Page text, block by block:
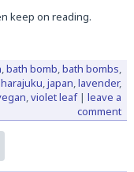
keep on reading.
,bath bomb,bath bombs,
harajuku,japan,lavender,
,violet leaf| leave a
comment